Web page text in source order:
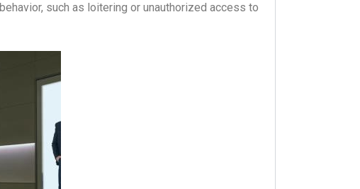
such as loitering or unauthorized access to